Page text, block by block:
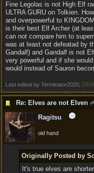
Fine Legolas is not High Elf
ULTRA GURU on Tolkien.
and overpowerful to
is their best Elf Archer (at
can not compare him to
was at least not defeatad by
Gandalf) and Gandalf is not
very powerful and if she
would instead of Sauron
Last edited by Terminator2020; 08/
Re: Elves are not Elven
Ragitsu
old hand
Originally Posted by
It's true elves are